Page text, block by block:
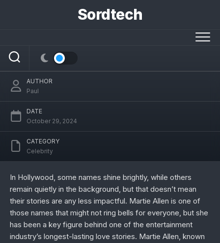
Sordtech
Who is Martie Allen?
AUTHOR
Paul
DATE
October 29, 2024
CATEGORY
Celebrity
In Hollywood, some names shine brightly, while others
remain quietly in the background, but that doesn’t mean
their stories are any less impactful. Martie Allen is one of
those names that might not ring bells for everyone, but she
has been a key figure behind one of the entertainment
industry’s longest-lasting love stories. Martie Allen, known